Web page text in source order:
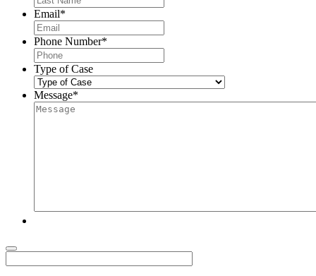
Email*
Phone Number*
Type of Case
Message*